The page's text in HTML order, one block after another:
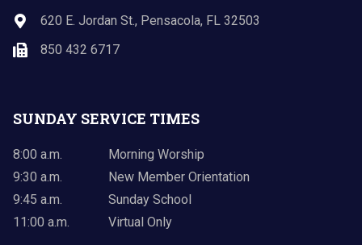
620 E. Jordan St., Pensacola, FL 32503
850 432 6717
SUNDAY SERVICE TIMES
8:00 a.m.
Morning Worship
9:30 a.m.
New Member Orientation
9:45 a.m.
Sunday School
11:00 a.m.
Virtual Only